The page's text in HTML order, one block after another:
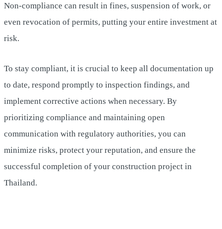
Non-compliance can result in fines, suspension of work, or
even revocation of permits, putting your entire investment at
risk.
To stay compliant, it is crucial to keep all documentation up
to date, respond promptly to inspection findings, and
implement corrective actions when necessary. By
prioritizing compliance and maintaining open
communication with regulatory authorities, you can
minimize risks, protect your reputation, and ensure the
successful completion of your construction project in
Thailand.